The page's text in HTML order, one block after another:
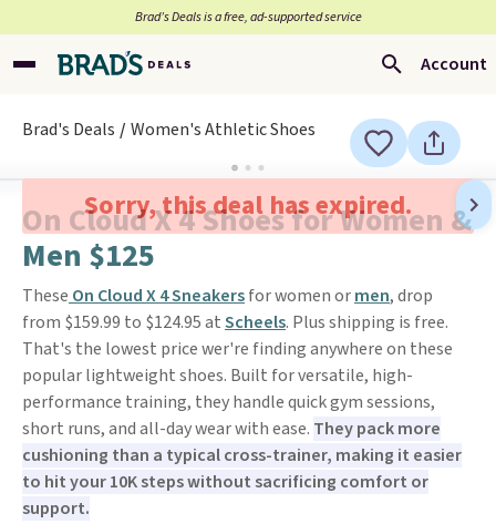
Brad’s Deals is a free, ad-supported service
Account
Brad's Deals Women's Athletic Shoes
Sorry, this deal has expired.
On Cloud X 4 Shoes for Women &
Men $125
These On Cloud X 4 Sneakersfor women ormen, drop
from $159.99 to $124.95 atScheels. Plus shipping is free.
That's the lowest price wer're finding anywhere on these
popular lightweight shoes. Built for versatile, high-
performance training, they handle quick gym sessions,
short runs, and all-day wear with ease. They pack more
cushioning than a typical cross-trainer, making it easier
to hit your 10K steps without sacrificing comfort or
support.